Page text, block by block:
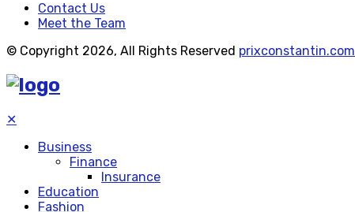
Contact Us
Meet the Team
© Copyright 2026, All Rights Reserved prixconstantin.com
✕
Business
Finance
Insurance
Education
Fashion